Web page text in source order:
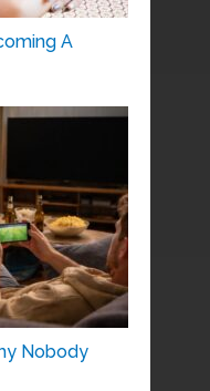
A
Nobody